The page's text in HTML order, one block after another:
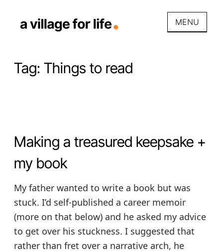
fostering care communities and
MENU
Tag: Things to read
Making a treasured keepsake +
my book
My father wanted to write a book but was
stuck. I’d self-published a career memoir
(more on that below) and he asked my advice
to get over his stuckness. I suggested that
rather than fret over a narrative arch, he